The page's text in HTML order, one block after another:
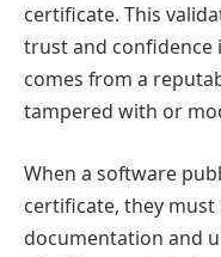
certificate. This
trust and
comes from a
tampered with or
When a software
certificate, they
documentation and